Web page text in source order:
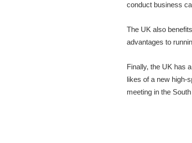
conduct business
The UK also
advantages to
Finally, the UK has
likes of a new high-
meeting in the